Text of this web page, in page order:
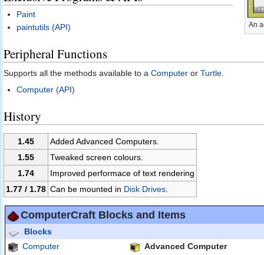
An
Paint
paintutils (API)
Peripheral Functions
Supports all the methods available to a Computer or Turtle.
Computer (API)
History
1.45
Added Advanced Computers.
1.55
Tweaked screen colours.
1.74
Improved performace of text rendering
1.77 / 1.78 Can be mounted in Disk Drives.
ComputerCraft Blocks and Items
Blocks
Computer
Advanced Computer